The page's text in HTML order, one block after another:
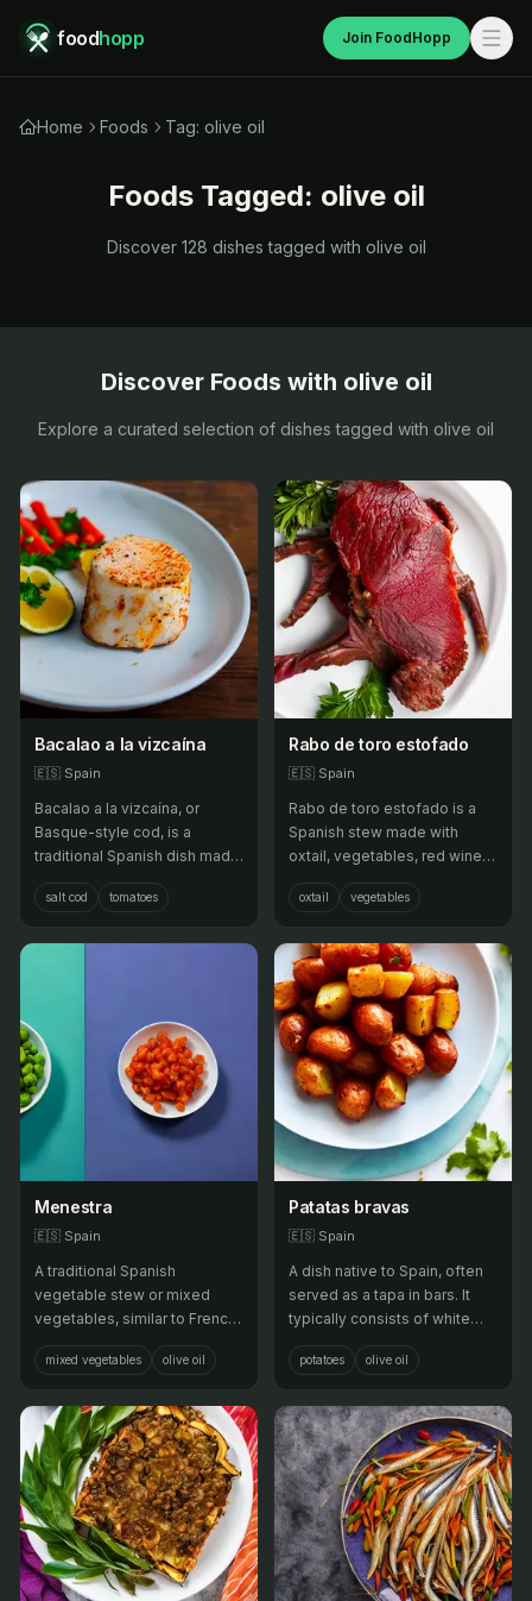
foodhopp Join FoodHopp
Home Foods Tag: olive oil
Foods Tagged: olive oil
Discover 128 dishes tagged with olive oil
Discover Foods with olive oil
Explore a curated selection of dishes tagged with olive oil
Bacalao a la vizcaína
🇪🇸 Spain
Bacalao a la vizcaína, or
Basque-style cod, is a
traditional Spanish dish made
with salt cod that is cooked in
a sauce made from
salt cod tomatoes
Rabo de toro estofado
🇪🇸 Spain
Rabo de toro estofado is a
Spanish stew made with
oxtail, vegetables, red wine,
and broth, often served as a
hearty dish.
oxtail vegetables
Menestra
🇪🇸 Spain
A traditional Spanish
vegetable stew or mixed
vegetables, similar to French
ratatouille or Italian ciambotta.
mixed vegetables olive oil
Patatas bravas
🇪🇸 Spain
A dish native to Spain, often
served as a tapa in bars. It
typically consists of white
potatoes that have been cut
into irregular shapes of about
oil and served warm with a
spicy tomato sauce.
potatoes olive oil